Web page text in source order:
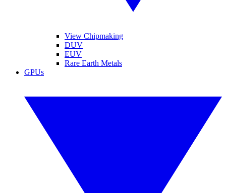
View Chipmaking
DUV
EUV
Rare Earth Metals
GPUs